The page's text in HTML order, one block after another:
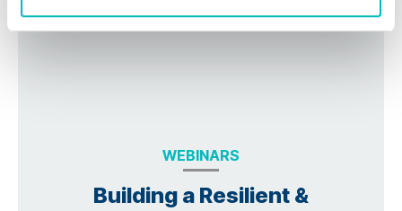
WEBINARS
Building a Resilient &